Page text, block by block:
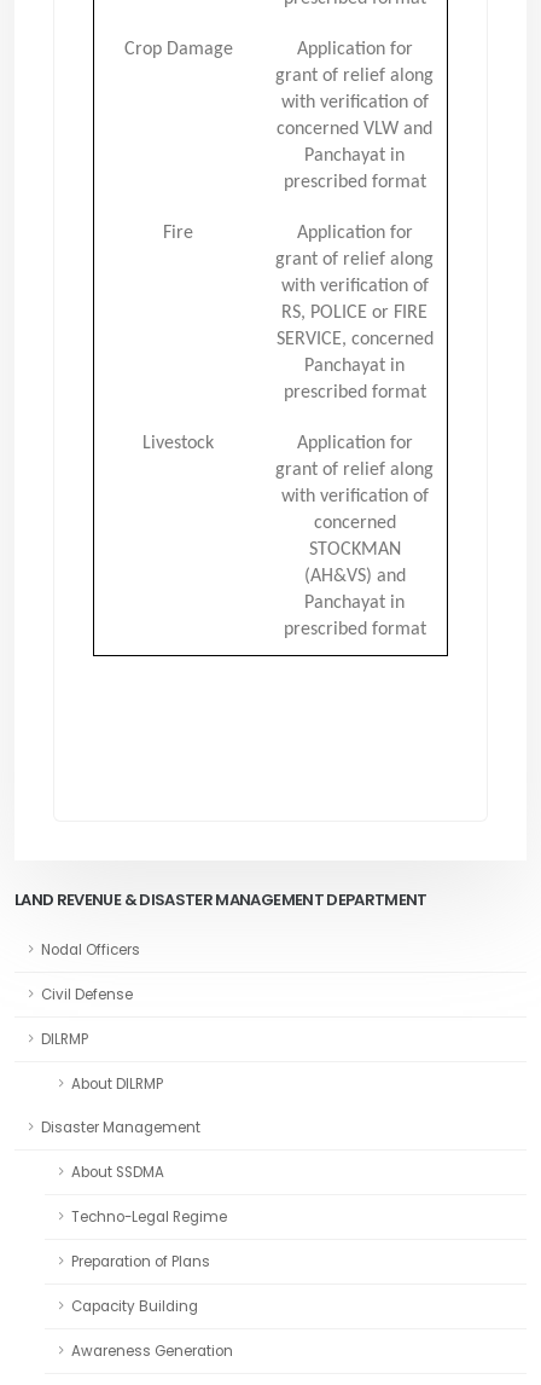
Crop Damage
Application for
grant of relief along
with verification of
concerned VLW and
Panchayat in
prescribed format
Fire
Application for
grant of relief along
with verification of
RS, POLICE or FIRE
SERVICE, concerned
Panchayat in
prescribed format
Livestock
Application for
grant of relief along
with verification of
concerned
STOCKMAN
(AH&VS) and
Panchayat in
prescribed format
LAND REVENUE & DISASTER MANAGEMENT DEPARTMENT
Nodal Officers
Civil Defense
DILRMP
About DILRMP
Disaster Management
About SSDMA
Techno-Legal Regime
Preparation of Plans
Capacity Building
Awareness Generation